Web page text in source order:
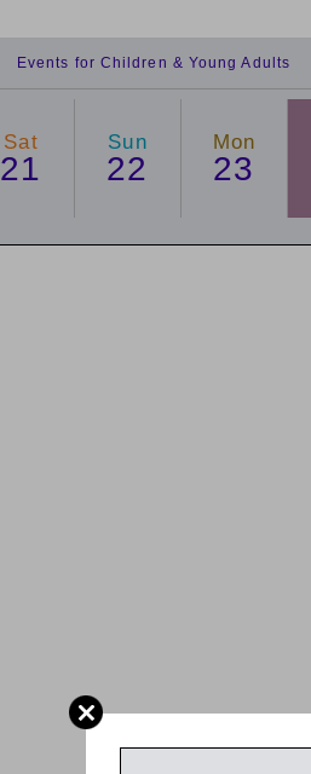
Events for Children & Young Adults
Sat
21
Sun
22
Mon
23